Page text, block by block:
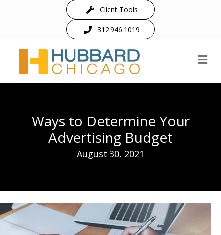
Client Tools
312.946.1019
Ways to Determine Your
Advertising Budget
August 30, 2021